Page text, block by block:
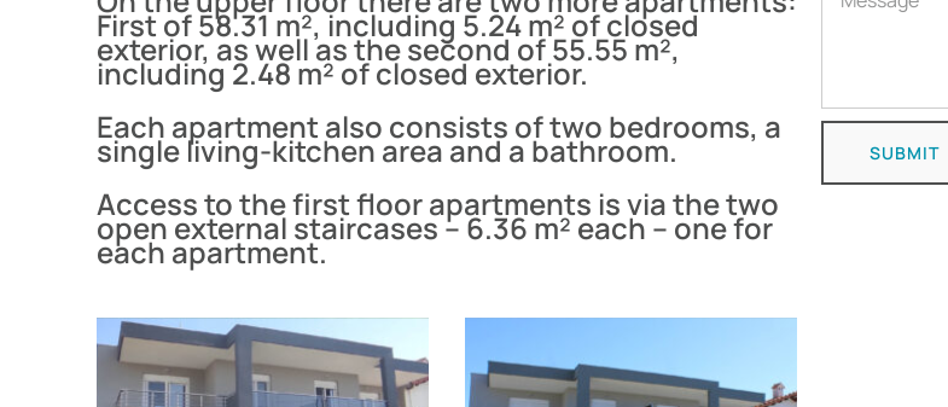
First of 58.31 m², including 5.24 m² of closed
exterior, as well as the second of 55.55 m²,
including 2.48 m² of closed exterior.
Each apartment also consists of two bedrooms, a
single living-kitchen area and a bathroom.
Access to the first floor apartments is via the two
open external staircases – 6.36 m² each – one for
each apartment.
SUBMIT